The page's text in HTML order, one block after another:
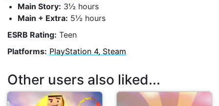
Main Story: 3½ hours
Main + Extra: 5½ hours
ESRB Rating: Teen
Platforms: PlayStation 4, Steam
Other users also liked...